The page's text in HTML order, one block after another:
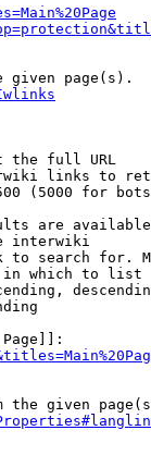
given page(s).
the full URL
links to
(5000 for
are
interwiki
to search for.
which to list
the given